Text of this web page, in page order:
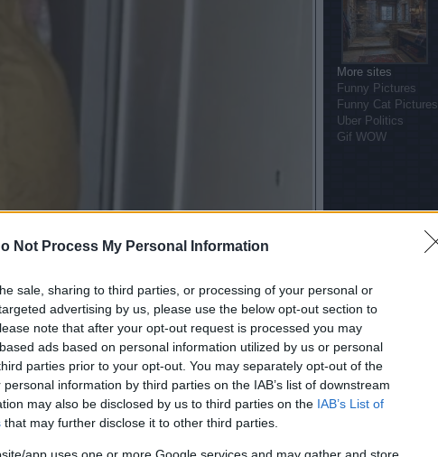
Not Process My Personal Information
sale, sharing to third parties, or processing of your personal or
advertising by us, please use the below opt-out section to
note that after your opt-out request is processed you may
ads based on personal information utilized by us or personal
parties prior to your opt-out. You may separately opt-out of the
information by third parties on the IAB’s list of downstream
may also be disclosed by us to third parties on the IAB’s List of
that may further disclose it to other third parties.
More sites
Funny Pictures
Funny Cat Pictures
Uber Politics
Gif WOW